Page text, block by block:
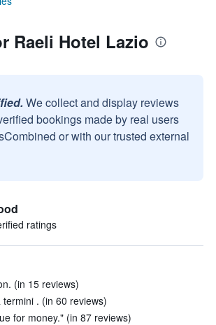
Raeli Hotel Lazio
We collect and display reviews
bookings made by real users
or with our trusted external
ratings
(in 15 reviews)
. (in 60 reviews)
for money." (in 87 reviews)